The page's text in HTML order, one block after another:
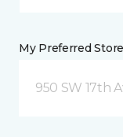
My Preferred
950 SW 17th